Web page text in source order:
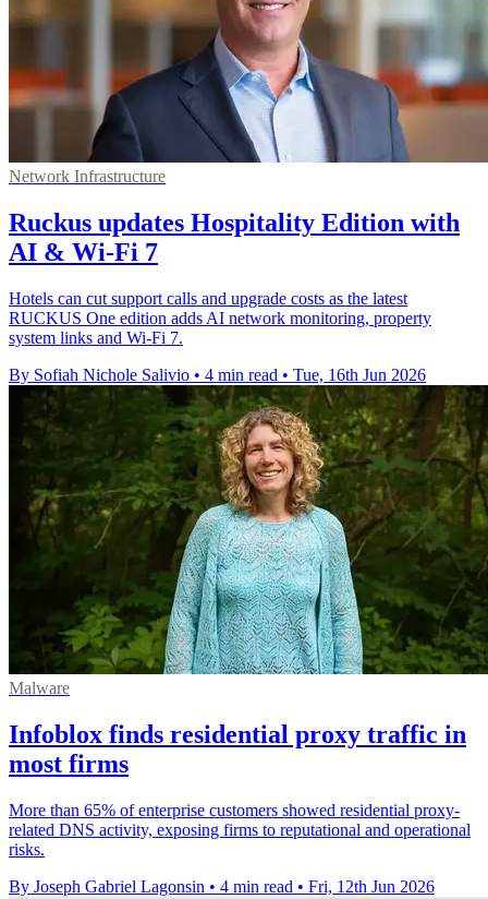
Network Infrastructure
Ruckus updates Hospitality Edition with
AI & Wi-Fi 7
Hotels can cut support calls and upgrade costs as the latest
RUCKUS One edition adds AI network monitoring, property
system links and Wi-Fi 7.
By Sofiah Nichole Salivio • 4 min read • Tue, 16th Jun 2026
Malware
Infoblox finds residential proxy traffic in
most firms
More than 65% of enterprise customers showed residential proxy-
related DNS activity, exposing firms to reputational and operational
risks.
By Joseph Gabriel Lagonsin • 4 min read • Fri, 12th Jun 2026